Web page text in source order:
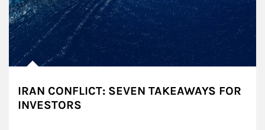
IRAN CONFLICT: SEVEN TAKEAWAYS FOR
INVESTORS